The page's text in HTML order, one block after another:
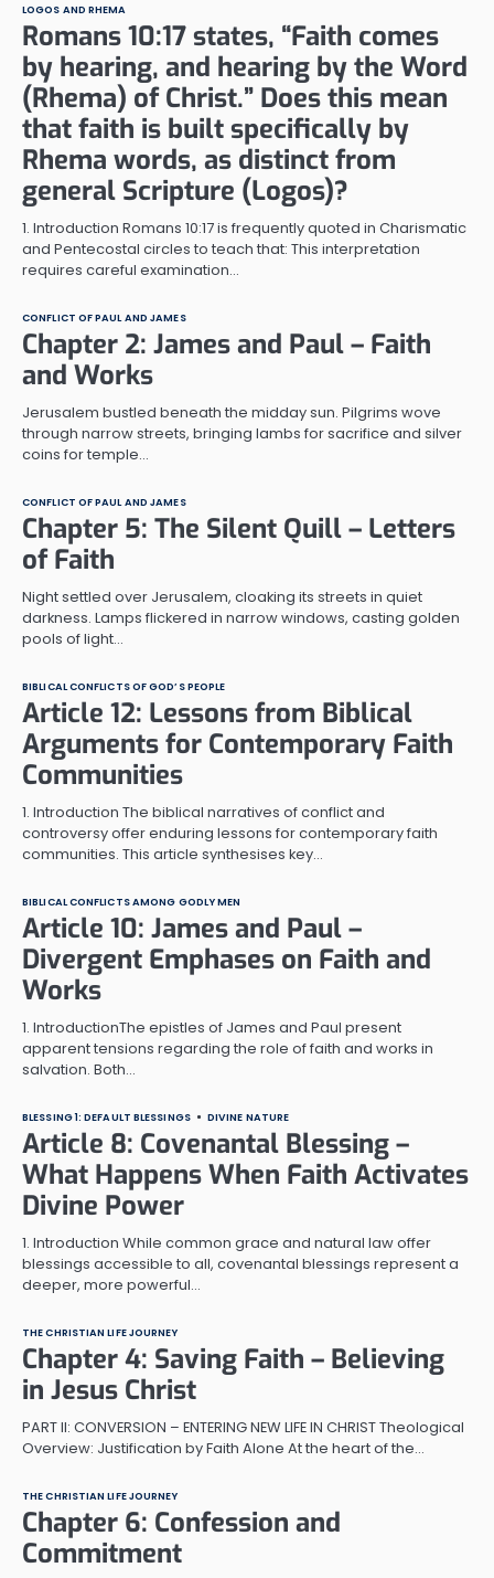
LOGOS AND RHEMA
Romans 10:17 states, “Faith comes
by hearing, and hearing by the Word
(Rhema) of Christ.” Does this mean
that faith is built specifically by
Rhema words, as distinct from
general Scripture (Logos)?
1. Introduction Romans 10:17 is frequently quoted in Charismatic
and Pentecostal circles to teach that: This interpretation
requires careful examination…
CONFLICT OF PAUL AND JAMES
Chapter 2: James and Paul – Faith
and Works
Jerusalem bustled beneath the midday sun. Pilgrims wove
through narrow streets, bringing lambs for sacrifice and silver
coins for temple…
CONFLICT OF PAUL AND JAMES
Chapter 5: The Silent Quill – Letters
of Faith
Night settled over Jerusalem, cloaking its streets in quiet
darkness. Lamps flickered in narrow windows, casting golden
pools of light…
BIBLICAL CONFLICTS OF GOD’S PEOPLE
Article 12: Lessons from Biblical
Arguments for Contemporary Faith
Communities
1. Introduction The biblical narratives of conflict and
controversy offer enduring lessons for contemporary faith
communities. This article synthesises key…
BIBLICAL CONFLICTS AMONG GODLY MEN
Article 10: James and Paul –
Divergent Emphases on Faith and
Works
1. IntroductionThe epistles of James and Paul present
apparent tensions regarding the role of faith and works in
salvation. Both…
BLESSING 1: DEFAULT BLESSINGS DIVINE NATURE
Article 8: Covenantal Blessing –
What Happens When Faith Activates
Divine Power
1. Introduction While common grace and natural law offer
blessings accessible to all, covenantal blessings represent a
deeper, more powerful…
THE CHRISTIAN LIFE JOURNEY
Chapter 4: Saving Faith – Believing
in Jesus Christ
PART II: CONVERSION – ENTERING NEW LIFE IN CHRIST Theological
Overview: Justification by Faith Alone At the heart of the…
THE CHRISTIAN LIFE JOURNEY
Chapter 6: Confession and
Commitment